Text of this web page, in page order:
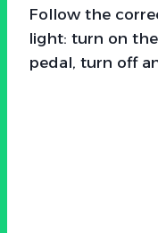
Follow the
light: turn on
pedal, turn off